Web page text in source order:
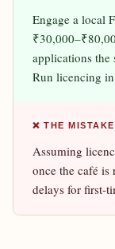
Engage a local
applications the
Run licencing
❌ THE MISTAKE
Assuming
once the café is
delays for first-